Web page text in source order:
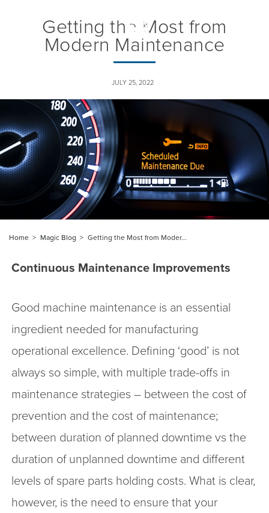
Getting the Most from
Modern Maintenance
JULY 25, 2022
Home Magic Blog Getting the Most from Moder...
Continuous Maintenance Improvements
Good machine maintenance is an essential
ingredient needed for manufacturing
operational excellence. Defining ‘good’ is not
always so simple, with multiple trade-offs in
maintenance strategies – between the cost of
prevention and the cost of maintenance;
between duration of planned downtime vs the
duration of unplanned downtime and different
levels of spare parts holding costs. What is clear,
however, is the need to ensure that your